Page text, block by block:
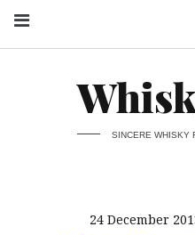
SINCERE WHISKY
24 December